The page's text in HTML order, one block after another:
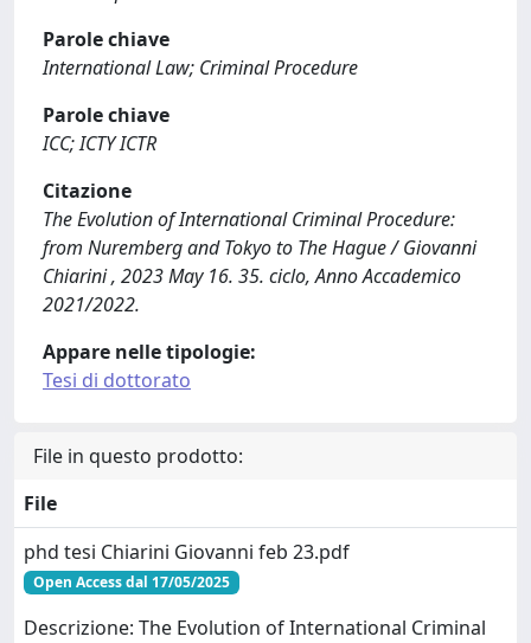
Parole chiave
International Law; Criminal Procedure
Parole chiave
ICC; ICTY ICTR
Citazione
The Evolution of International Criminal Procedure:
from Nuremberg and Tokyo to The Hague / Giovanni
Chiarini , 2023 May 16. 35. ciclo, Anno Accademico
2021/2022.
Appare nelle tipologie:
Tesi di dottorato
File in questo prodotto:
File
phd tesi Chiarini Giovanni feb 23.pdf
Open Access dal 17/05/2025
Descrizione: The Evolution of International Criminal